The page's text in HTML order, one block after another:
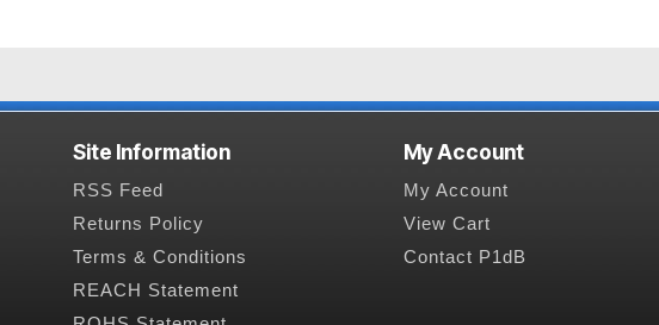
Site Information
RSS Feed
Returns Policy
Terms & Conditions
REACH Statement
My Account
My Account
View Cart
Contact P1dB